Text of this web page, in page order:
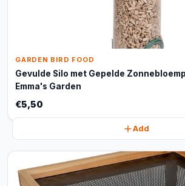
GARDEN BIRD FOOD
Gevulde Silo met Gepelde
Emma's Garden
€5,50
Add